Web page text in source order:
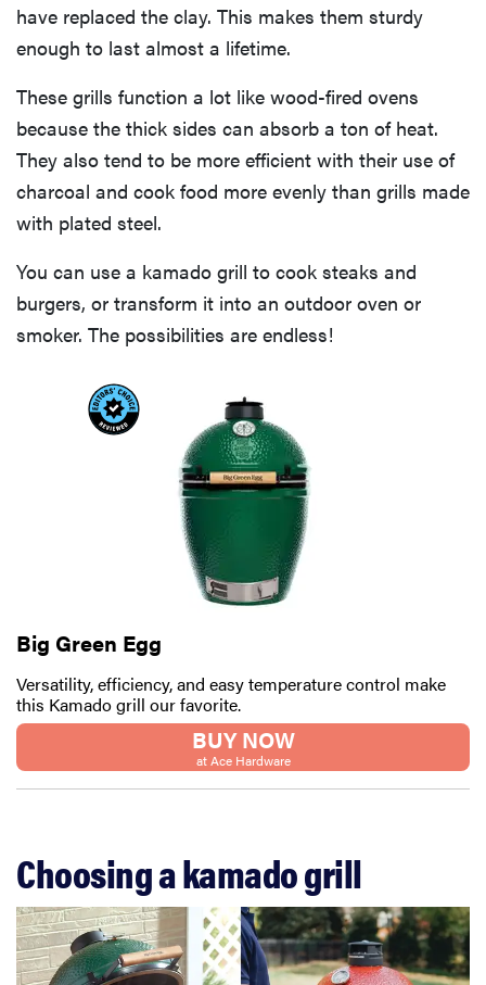
have replaced the clay. This makes them sturdy
enough to last almost a lifetime.
These grills function a lot like wood-fired ovens
because the thick sides can absorb a ton of heat.
They also tend to be more efficient with their use of
charcoal and cook food more evenly than grills made
with plated steel.
You can use a kamado grill to cook steaks and
burgers, or transform it into an outdoor oven or
smoker. The possibilities are endless!
Big Green Egg
Versatility, efficiency, and easy temperature control make
this Kamado grill our favorite.
BUY NOW
at Ace Hardware
Choosing a kamado grill